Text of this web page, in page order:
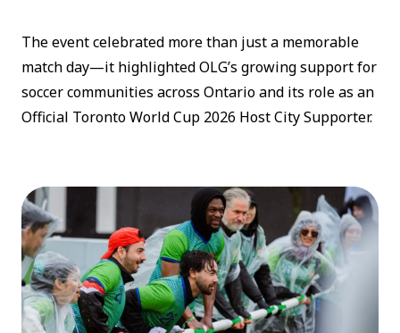
The event celebrated more than just a memorable
match day—it highlighted OLG’s growing support for
soccer communities across Ontario and its role as an
Official Toronto World Cup 2026 Host City Supporter.